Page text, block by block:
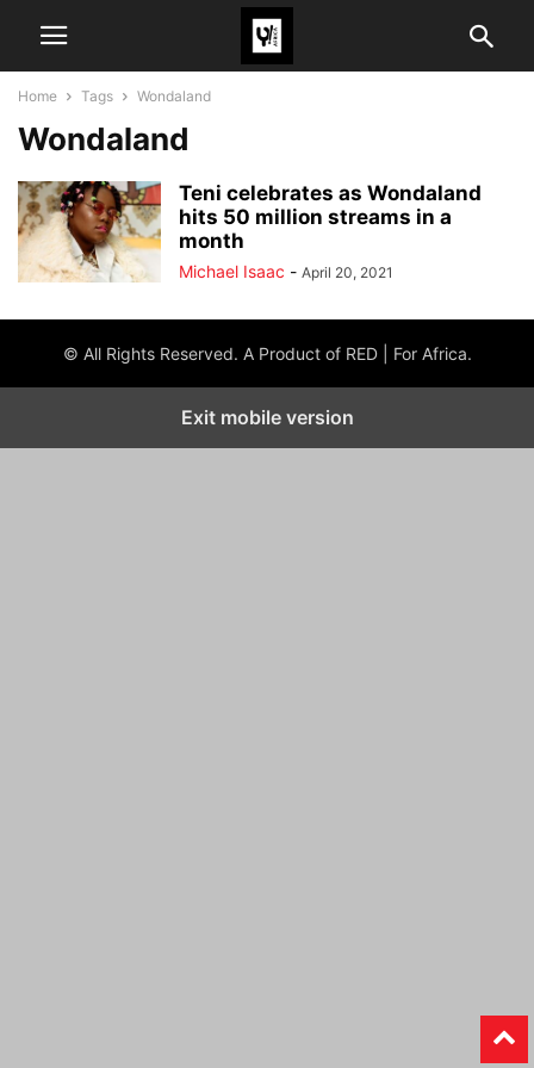
Home Tags Wondaland
Wondaland
Teni celebrates as Wondaland
hits 50 million streams in a
month
Michael Isaac - April 20, 2021
© All Rights Reserved. A Product of RED | For Africa.
Exit mobile version